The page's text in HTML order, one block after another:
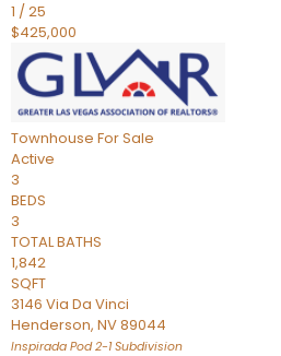
1 /25
$425,000
Townhouse For Sale
Active
3
BEDS
3
TOTAL BATHS
1,842
SQFT
3146 Via Da Vinci
Henderson, NV89044
Inspirada Pod 2-1Subdivision